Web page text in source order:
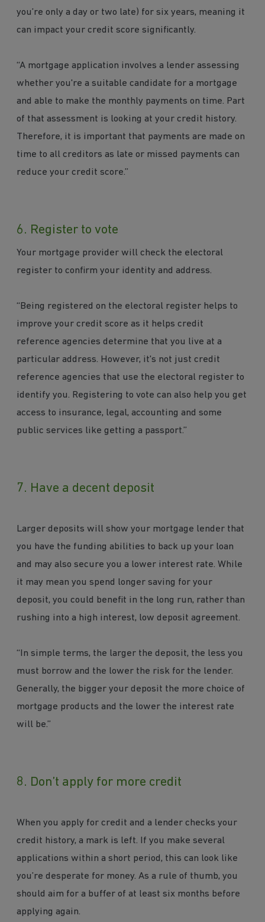
you’re only a day or two late) for six years, meaning it
can impact your credit score significantly.
“A mortgage application involves a lender assessing
whether you're a suitable candidate for a mortgage
and able to make the monthly payments on time. Part
of that assessment is looking at your credit history.
Therefore, it is important that payments are made on
time to all creditors as late or missed payments can
reduce your credit score.”
6. Register to vote
Your mortgage provider will check the electoral
register to confirm your identity and address.
“Being registered on the electoral register helps to
improve your credit score as it helps credit
reference agencies determine that you live at a
particular address. However, it's not just credit
reference agencies that use the electoral register to
identify you. Registering to vote can also help you get
access to insurance, legal, accounting and some
public services like getting a passport.”
7. Have a decent deposit
Larger deposits will show your mortgage lender that
you have the funding abilities to back up your loan
and may also secure you a lower interest rate. While
it may mean you spend longer saving for your
deposit, you could benefit in the long run, rather than
rushing into a high interest, low deposit agreement.
“In simple terms, the larger the deposit, the less you
must borrow and the lower the risk for the lender.
Generally, the bigger your deposit the more choice of
mortgage products and the lower the interest rate
will be.”
8. Don’t apply for more credit
When you apply for credit and a lender checks your
credit history, a mark is left. If you make several
applications within a short period, this can look like
you’re desperate for money. As a rule of thumb, you
should aim for a buffer of at least six months before
applying again.